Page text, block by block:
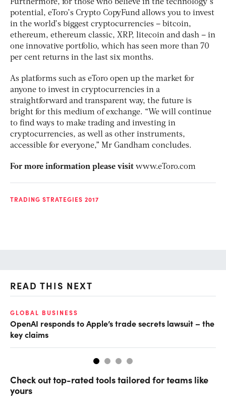
Furthermore, for those who believe in the technology’s
potential, eToro’s Crypto CopyFund allows you to invest
in the world’s biggest cryptocurrencies – bitcoin,
ethereum, ethereum classic, XRP, litecoin and dash – in
one innovative portfolio, which has seen more than 70
per cent returns in the last six months.
As platforms such as eToro open up the market for
anyone to invest in cryptocurrencies in a
straightforward and transparent way, the future is
bright for this medium of exchange. “We will continue
to find ways to make trading and investing in
cryptocurrencies, as well as other instruments,
accessible for everyone,” Mr Gandham concludes.
For more information please visit www.eToro.com
TRADING STRATEGIES 2017
READ THIS NEXT
GLOBAL BUSINESS
OpenAI responds to Apple’s trade secrets lawsuit – the
key claims
Check out top-rated tools tailored for teams like
yours